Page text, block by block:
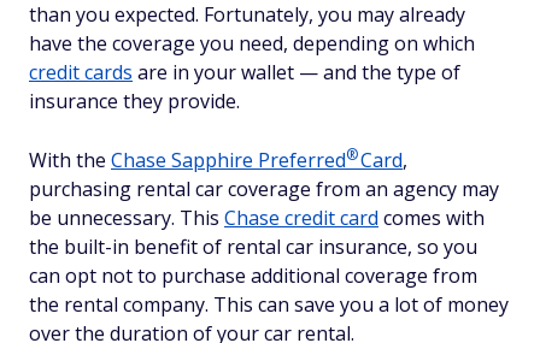
than you expected. Fortunately, you may already
have the coverage you need, depending on which
credit cards are in your wallet — and the type of
insurance they provide.
With the Chase Sapphire Preferred®Card,
purchasing rental car coverage from an agency may
be unnecessary. This Chase credit card comes with
the built-in benefit of rental car insurance, so you
can opt not to purchase additional coverage from
the rental company. This can save you a lot of money
over the duration of your car rental.